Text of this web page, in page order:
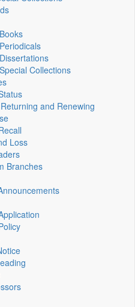
Collections
and Renewing
Loss
Branches